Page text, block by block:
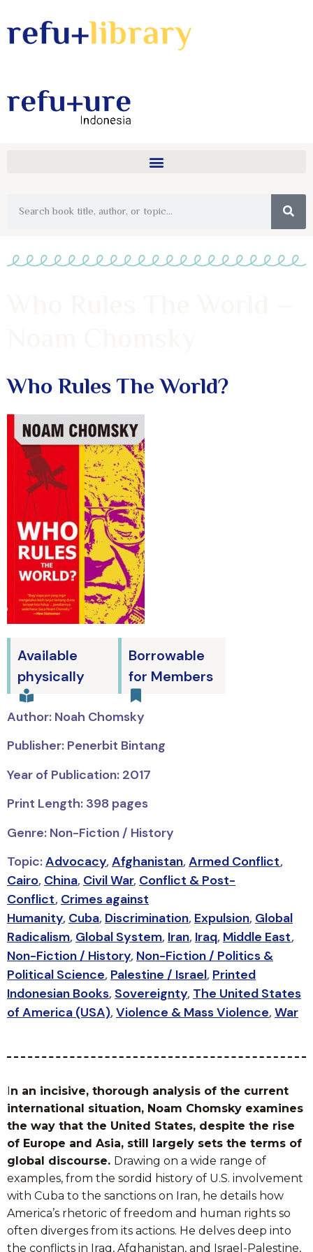
Who Rules The World?
Available
physically
Borrowable
for Members
Author: Noah Chomsky
Publisher: Penerbit Bintang
Year of Publication: 2017
Print Length: 398 pages
Genre: Non-Fiction / History
Topic:Advocacy,Afghanistan,Armed Conflict,
Cairo, China, Civil War, Conflict & Post-
Conflict, Crimes against
Humanity, Cuba, Discrimination, Expulsion, Global
Radicalism, Global System, Iran, Iraq, Middle East,
Non-Fiction / History, Non-Fiction / Politics &
Political Science, Palestine / Israel, Printed
Indonesian Books, Sovereignty, The United States
of America (USA),Violence & Mass Violence,War
In an incisive, thorough analysis of the current
international situation, Noam Chomsky examines
the way that the United States, despite the rise
of Europe and Asia, still largely sets the terms of
global discourse. Drawing on a wide range of
examples, from the sordid history of U.S. involvement
with Cuba to the sanctions on Iran, he details how
America’s rhetoric of freedom and human rights so
often diverges from its actions. He delves deep into
the conflicts in Iraq, Afghanistan, and Israel-Palestine,